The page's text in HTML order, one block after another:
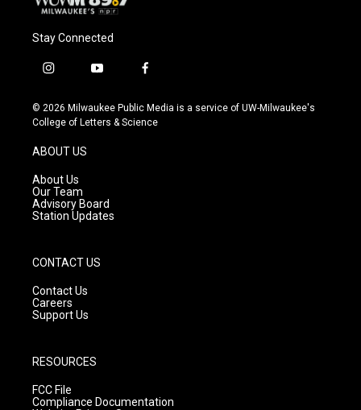
Stay Connected
i
s
t
g
r
a
m
y
u
t
f
c
e
© 2026 Milwaukee Public Media is a service of UW-Milwaukee's
College of Letters & Science
ABOUT US
About Us
Our Team
Advisory Board
Station Updates
CONTACT US
Contact Us
Careers
Support Us
RESOURCES
FCC File
Compliance Documentation